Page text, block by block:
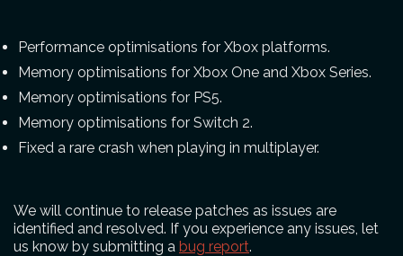
Performance optimisations for Xbox platforms.
Memory optimisations for Xbox One and Xbox Series.
Memory optimisations for PS5.
Memory optimisations for Switch 2.
Fixed a rare crash when playing in multiplayer.
We will continue to release patches as issues are
identified and resolved. If you experience any issues, let
us know by submitting a bug report.